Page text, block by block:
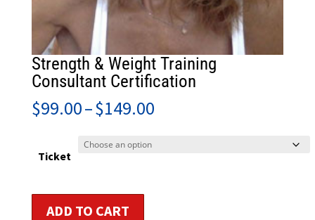
Strength & Weight Training
Consultant Certification
$99.00–$149.00Price
Ticket
ADD TO CART